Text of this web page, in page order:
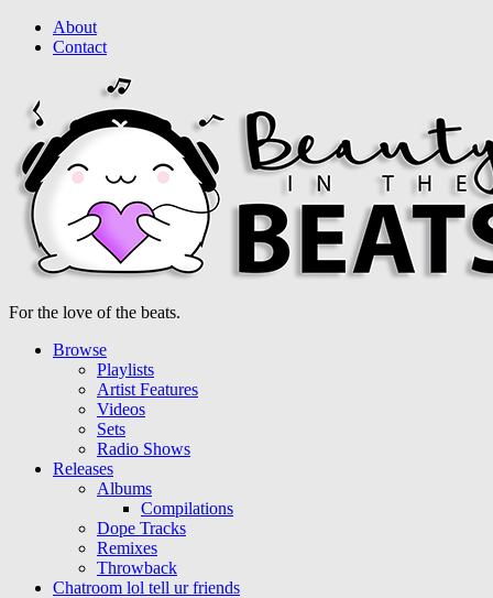
About
Contact
For the love of the beats.
Browse
Playlists
Artist Features
Videos
Sets
Radio Shows
Releases
Albums
Compilations
Dope Tracks
Remixes
Throwback
Chatroom lol tell ur friends